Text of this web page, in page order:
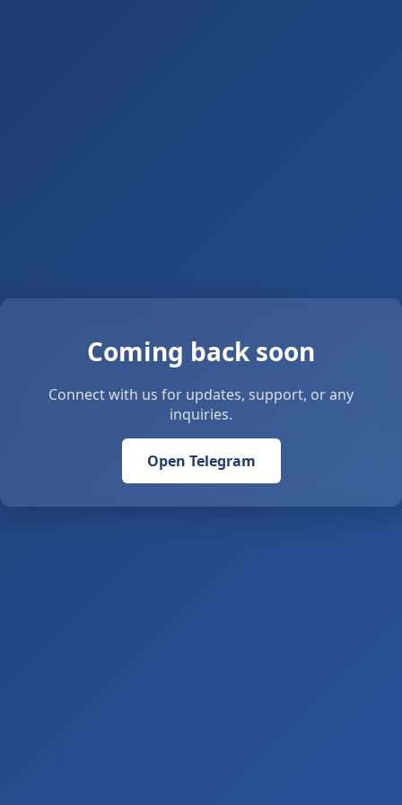
Coming back soon
Connect with us for updates, support, or any
inquiries.
Open Telegram